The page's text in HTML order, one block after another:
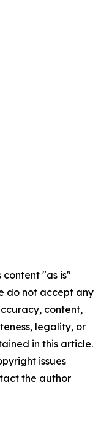
content "as is"
do not accept any
content,
legality, or
in this article.
issues
the author